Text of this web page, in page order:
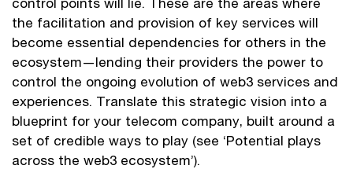
the facilitation and provision of key services will
become essential dependencies for others in the
ecosystem—lending their providers the power to
control the ongoing evolution of web3 services and
experiences. Translate this strategic vision into a
blueprint for your telecom company, built around a
set of credible ways to play (see ‘Potential plays
across the web3 ecosystem’).